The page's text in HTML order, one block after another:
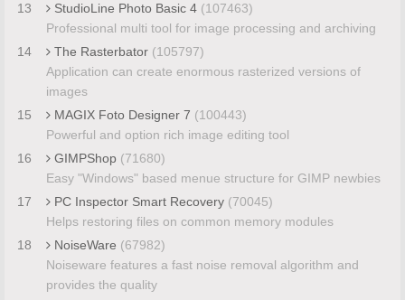
13
StudioLine Photo Basic 4 (107463)
Professional multi tool for image processing and archiving
14
The Rasterbator (105797)
Application can create enormous rasterized versions of
images
15
MAGIX Foto Designer 7 (100443)
Powerful and option rich image editing tool
16
GIMPShop (71680)
Easy "Windows" based menue structure for GIMP newbies
17
PC Inspector Smart Recovery (70045)
Helps restoring files on common memory modules
18
NoiseWare (67982)
Noiseware features a fast noise removal algorithm and
provides the quality